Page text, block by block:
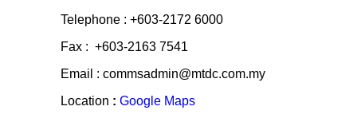
Telephone : +603-2172 6000
Fax : +603-2163 7541
Email : commsadmin@mtdc.com.my
Location : Google Maps